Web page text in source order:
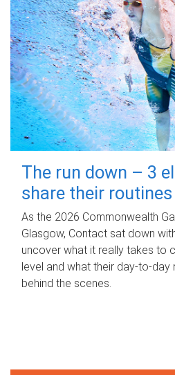
The run down – 3
share their routines
As the 2026 Commonwealth
Glasgow, Contact sat down
uncover what it really takes to
level and what their
behind the scenes.